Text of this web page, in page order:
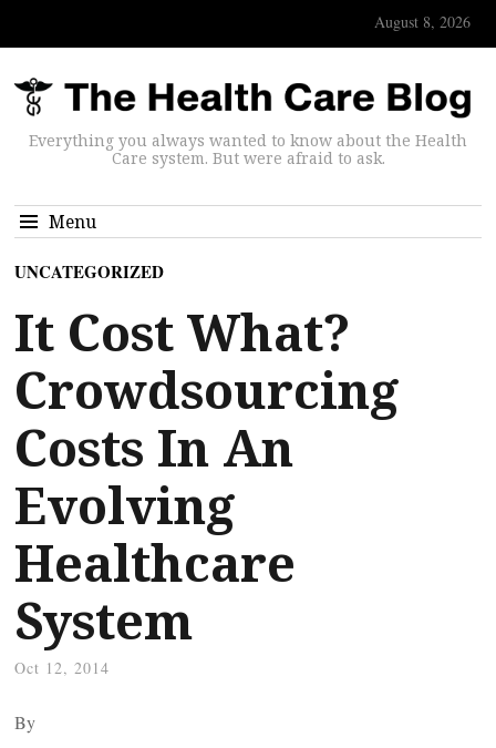
August 8, 2026
Everything you always wanted to know about the Health
Care system. But were afraid to ask.
Menu
UNCATEGORIZED
It Cost What?
Crowdsourcing
Costs In An
Evolving
Healthcare
System
Oct 12, 2014
By